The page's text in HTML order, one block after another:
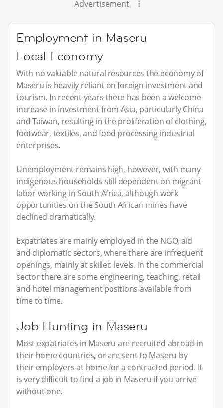
Advertisement
Employment in Maseru
Local Economy
With no valuable natural resources the economy of
Maseru is heavily reliant on foreign investment and
tourism. In recent years there has been a welcome
increase in investment from Asia, particularly China
and Taiwan, resulting in the proliferation of clothing,
footwear, textiles, and food processing industrial
enterprises.
Unemployment remains high, however, with many
indigenous households still dependent on migrant
labor working in South Africa, although work
opportunities on the South African mines have
declined dramatically.
Expatriates are mainly employed in the NGO, aid
and diplomatic sectors, where there are infrequent
openings, mainly at skilled levels. In the commercial
sector there are some engineering, teaching, retail
and hotel management positions available from
time to time.
Job Hunting in Maseru
Most expatriates in Maseru are recruited abroad in
their home countries, or are sent to Maseru by
their employers at home for a contracted period. It
is very difficult to find a job in Maseru if you arrive
without one.